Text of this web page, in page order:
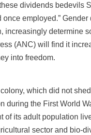
dividends bedevils
employed.” Gender
increasingly determine
(ANC) will find it
into freedom.
which did not
during the First World
of its adult population
sector and bio-